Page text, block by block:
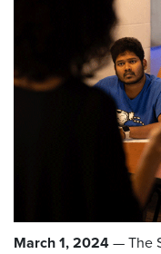
March 1, 2024 — The